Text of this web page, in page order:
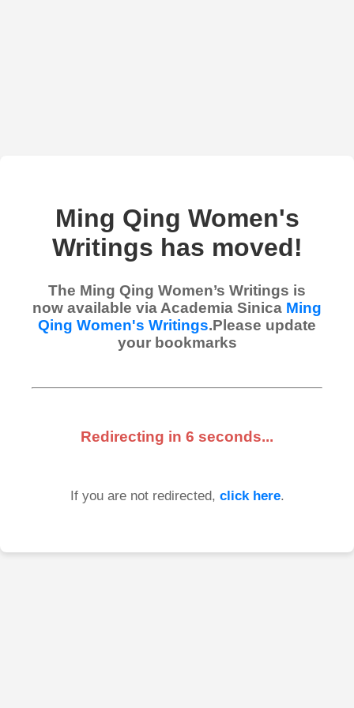
Ming Qing Women's
Writings has moved!
The Ming Qing Women’s Writings is
now available via Academia Sinica Ming
Qing Women's Writings.Please update
your bookmarks
Redirecting in 6 seconds...
If you are not redirected, click here.